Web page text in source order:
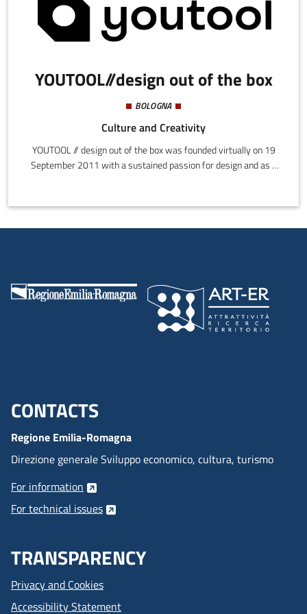
YOUTOOL//design out of the box
BOLOGNA
Culture and Creativity
YOUTOOL // design out of the box was founded virtually on 19
September 2011 with a sustained passion for design and as a
network of communication professionals who offer companies
innovative projects and services for ideation, communication,
Menu footer inglese
CONTACTS
Regione Emilia-Romagna
Direzione generale Sviluppo economico, cultura, turismo
For information
For technical issues
TRANSPARENCY
Privacy and Cookies
Accessibility Statement